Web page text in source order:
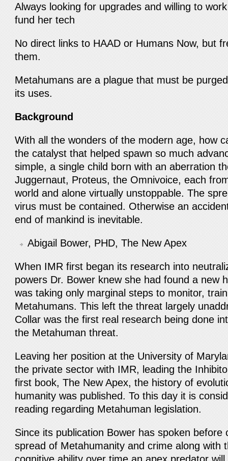
Always looking for upgrades and willing to
fund her tech
No direct links to HAAD or Humans Now, but
them.
Metahumans are a plague that must be
its uses.
Background
With all the wonders of the modern age, how
the catalyst that helped spawn so much
simple, a single child born with an aberration
Juggernaut, Proteus, the Omnivoice, each
world and alone virtually unstoppable. The
virus must be contained. Otherwise an
end of mankind is inevitable.
Abigail Bower, PHD, The New Apex
When IMR first began its research into
powers Dr. Bower knew she had found a new
was taking only marginal steps to monitor,
Metahumans. This left the threat largely
Collar was the first real research being done
the Metahuman threat.
Leaving her position at the University of
the private sector with IMR, leading the
first book, The New Apex, the history of
humanity was published. To this day it is
reading regarding Metahuman legislation.
Since its publication Bower has spoken before
spread of Metahumanity and crime along with
cognitive ability over time an apex predator